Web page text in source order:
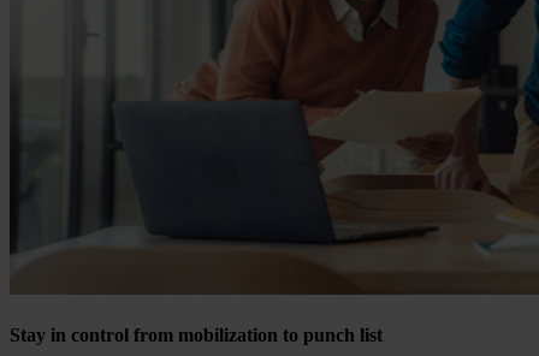
Stay in control from mobilization to punch list